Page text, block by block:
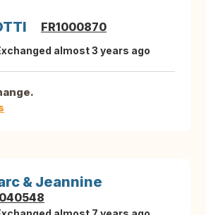
FR1000870
almost 3 years ago
& Jeannine